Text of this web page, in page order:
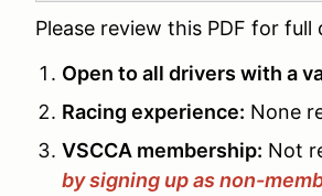
Please review this PDF for full
Open to all drivers with a
Racing experience: None
VSCCA membership: Not
by signing up as non-